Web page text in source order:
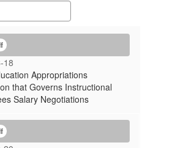
18
Appropriations
that Governs Instructional
Salary Negotiations